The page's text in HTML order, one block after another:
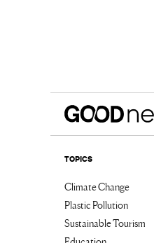
TOPICS
Climate Change
Plastic Pollution
Sustainable Tourism